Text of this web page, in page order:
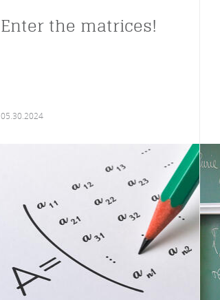
Enter the matrices!
05.30.2024